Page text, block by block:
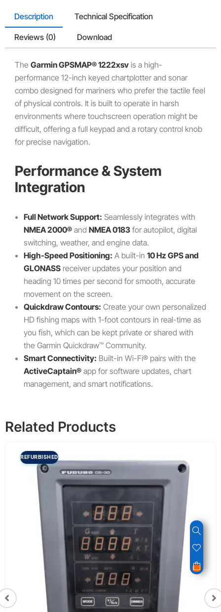
Description Technical Specification
Reviews (0) Download
The Garmin GPSMAP® 1222xsv is a high-
performance 12-inch keyed chartplotter and sonar
combo designed for mariners who prefer the tactile feel
of physical controls. It is built to operate in harsh
environments where touchscreen operation might be
difficult, offering a full keypad and a rotary control knob
for precise navigation.
Performance & System
Integration
Full Network Support: Seamlessly integrates with
NMEA 2000® and NMEA 0183 for autopilot, digital
switching, weather, and engine data.
High-Speed Positioning: A built-in 10 Hz GPS and
GLONASS receiver updates your position and
heading 10 times per second for smooth, accurate
movement on the screen.
Quickdraw Contours: Create your own personalized
HD fishing maps with 1-foot contours in real-time as
you fish, which can be kept private or shared with
the Garmin Quickdraw™ Community.
Smart Connectivity: Built-in Wi-Fi® pairs with the
ActiveCaptain® app for software updates, chart
management, and smart notifications.
Related Products
REFURBISHED